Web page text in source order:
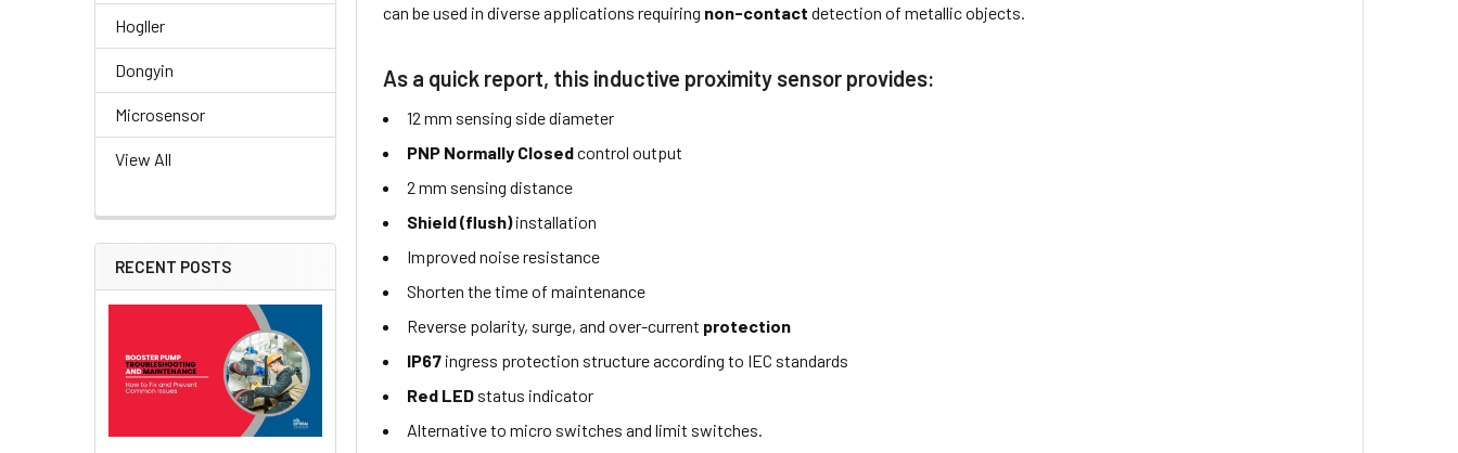
Hogller
Dongyin
Microsensor
View All
RECENT POSTS
can be used in diverse applications requiring non-contact detection of metallic objects.
As a quick report, this inductive proximity sensor provides:
12 mm sensing side diameter
PNP Normally Closedcontrol output
2 mm sensing distance
Shield (flush)installation
Improved noise resistance
Shorten the time of maintenance
Reverse polarity, surge, and over-current protection
IP67 ingress protection structure according to IEC standards
Red LED status indicator
Alternative to micro switches and limit switches.